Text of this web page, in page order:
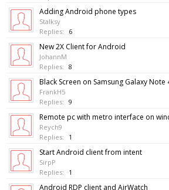
Adding Android phone types
Stalksy
Replies:
6
New 2X Client for Android
JohannM
Replies: 8
Black Screen on Samsung Galaxy Note
FrankH5
Replies: 9
Remote pc with metro interface on
Reych9
Replies:
1
Start Android client from intent
SirpP
Replies:
1
Android RDP client and AirWatch